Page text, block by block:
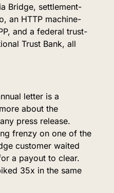
Bridge, settlement-
an HTTP machine-
and a federal trust-
Trust Bank, all
letter is a
about the
press release.
frenzy on one of the
customer waited
a payout to clear.
35x in the same